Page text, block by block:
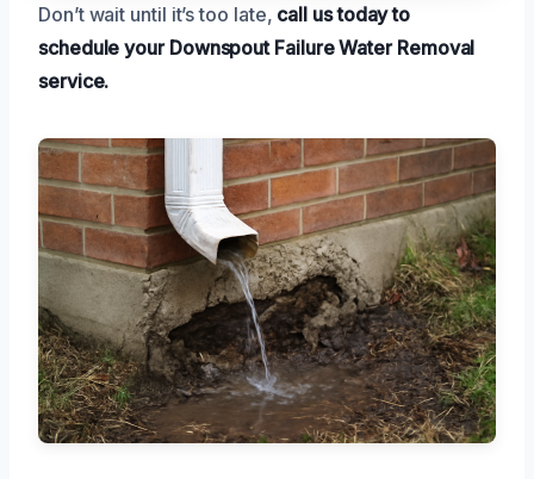
Don’t wait until it’s too late, call us today to
schedule your Downspout Failure Water Removal
service.